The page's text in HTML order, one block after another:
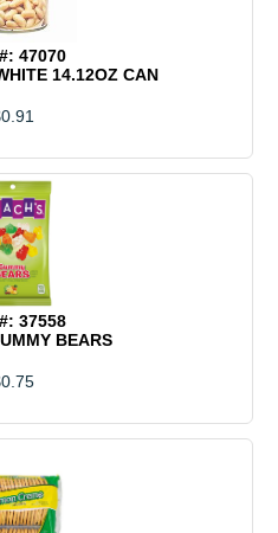
47070
14.12OZ CAN
37558
BEARS